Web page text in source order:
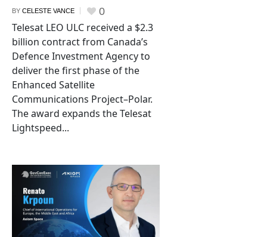
BY CELESTE VANCE 0
Telesat LEO ULC received a $2.3
billion contract from Canada’s
Defence Investment Agency to
deliver the first phase of the
Enhanced Satellite
Communications Project–Polar.
The award expands the Telesat
Lightspeed...